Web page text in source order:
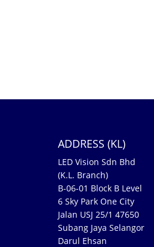
ADDRESS (KL)
LED Vision Sdn Bhd
(K.L. Branch)
B-06-01 Block B Level
6 Sky Park One City
Jalan USJ 25/1 47650
Subang Jaya Selangor
Darul Ehsan